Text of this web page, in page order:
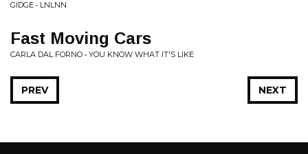
GIDGE • LNLNN
Fast Moving Cars
CARLA DAL FORNO • YOU KNOW WHAT IT'S LIKE
NEXT
PREV